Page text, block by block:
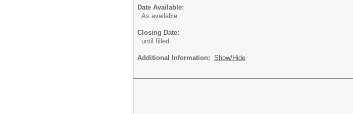
Date Available:
As available
Closing Date:
until filled
Additional Information: Show/Hide